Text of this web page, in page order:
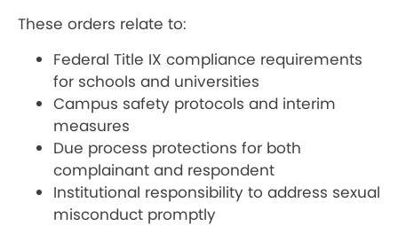
These orders relate to:
Federal Title IX compliance requirements
for schools and universities
Campus safety protocols and interim
measures
Due process protections for both
complainant and respondent
Institutional responsibility to address sexual
misconduct promptly